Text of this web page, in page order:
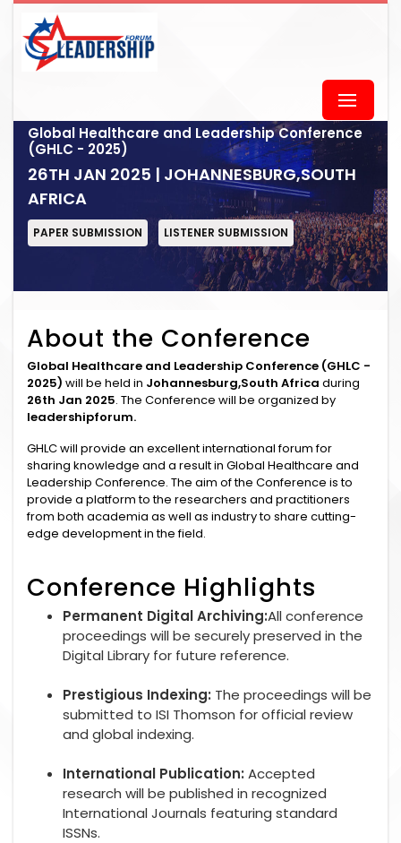
Global Healthcare and Leadership Conference
(GHLC - 2025)
26TH JAN 2025 | JOHANNESBURG,SOUTH
AFRICA
PAPER SUBMISSION LISTENER SUBMISSION
About the Conference
Global Healthcare and Leadership Conference (GHLC -
2025) will be held in Johannesburg,South Africa during
26th Jan 2025. The Conference will be organized by
leadershipforum.
GHLC will provide an excellent international forum for
sharing knowledge and a result in Global Healthcare and
Leadership Conference. The aim of the Conference is to
provide a platform to the researchers and practitioners
from both academia as well as industry to share cutting-
edge development in the field.
Conference Highlights
Permanent Digital Archiving:All conference
proceedings will be securely preserved in the
Digital Library for future reference.
Prestigious Indexing: The proceedings will be
submitted to ISI Thomson for official review
and global indexing.
International Publication: Accepted
research will be published in recognized
International Journals featuring standard
ISSNs.